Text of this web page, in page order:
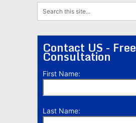
Contact US - Free
Consultation
First Name:
Last Name: